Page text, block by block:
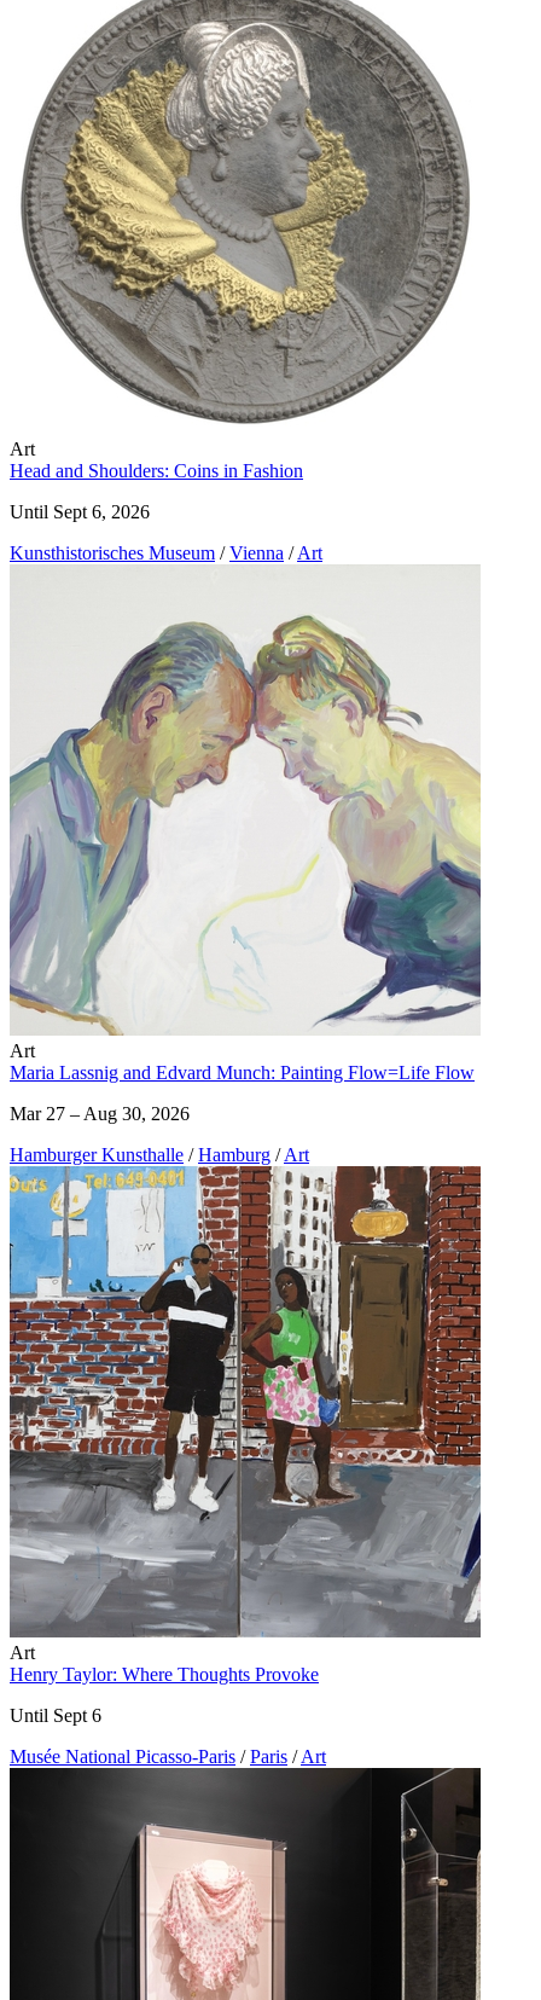
Art
Head and Shoulders: Coins in Fashion
Until Sept 6, 2026
Kunst­historisches Museum / Vienna / Art
Art
Maria Lassnig and Edvard Munch: Painting Flow=Life Flow
Mar 27 – Aug 30, 2026
Hamburger Kunsthalle / Hamburg / Art
Art
Henry Taylor: Where Thoughts Provoke
Until Sept 6
Musée National Picasso-Paris / Paris / Art